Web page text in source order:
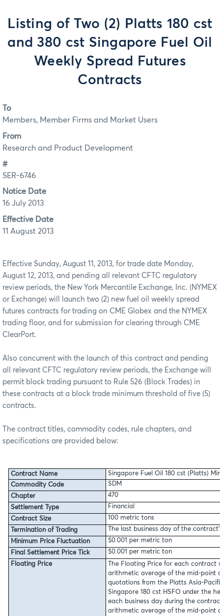
Listing of Two (2) Platts 180 cst
and 380 cst Singapore Fuel Oil
Weekly Spread Futures
Contracts
To
Members, Member Firms and Market Users
From
Research and Product Development
#
SER-6746
Notice Date
16 July 2013
Effective Date
11 August 2013
Effective Sunday, August 11, 2013, for trade date Monday,
August 12, 2013, and pending all relevant CFTC regulatory
review periods, the New York Mercantile Exchange, Inc. (NYMEX
or Exchange) will launch two (2) new fuel oil weekly spread
futures contracts for trading on CME Globex and the NYMEX
trading floor, and for submission for clearing through CME
ClearPort.
Also concurrent with the launch of this contract and pending
all relevant CFTC regulatory review periods, the Exchange will
permit block trading pursuant to Rule 526 (Block Trades) in
these contracts at a block trade minimum threshold of five (5)
contracts.
The contract titles, commodity codes, rule chapters, and
specifications are provided below:
Contract Name
Singapore Fuel Oil 180 cst (Platts)
Commodity Code
SDM
Chapter
470
Settlement Type
Financial
Contract Size
100 metric tons
Termination of Trading
The last business day of the
Minimum Price Fluctuation
$0.001 per metric ton
Final Settlement Price Tick
$0.001 per metric ton
Floating Price
The Floating Price for each contract
arithmetic average of the mid-point
quotations from the Platts Asia-
Singapore 180 cst HSFO under the
each business day during the
arithmetic average of the mid-point